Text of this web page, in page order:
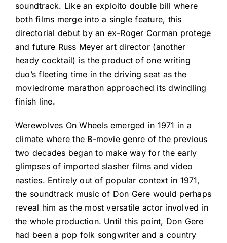
soundtrack. Like an exploito double bill where
both films merge into a single feature, this
directorial debut by an ex-Roger Corman protege
and future Russ Meyer art director (another
heady cocktail) is the product of one writing
duo’s fleeting time in the driving seat as the
moviedrome marathon approached its dwindling
finish line.
Werewolves On Wheels emerged in 1971 in a
climate where the B-movie genre of the previous
two decades began to make way for the early
glimpses of imported slasher films and video
nasties. Entirely out of popular context in 1971,
the soundtrack music of Don Gere would perhaps
reveal him as the most versatile actor involved in
the whole production. Until this point, Don Gere
had been a pop folk songwriter and a country